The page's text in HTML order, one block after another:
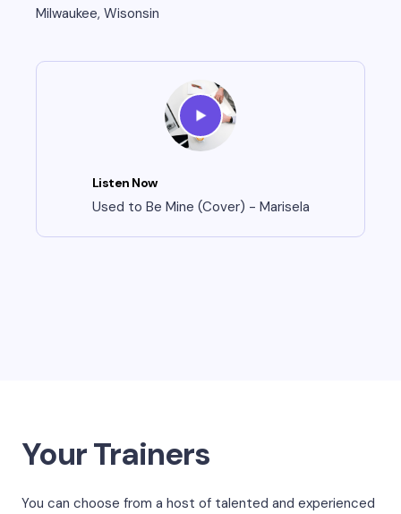
Milwaukee, Wisonsin
Listen Now
Used to Be Mine (Cover) - Marisela
Your Trainers
You can choose from a host of talented and experienced